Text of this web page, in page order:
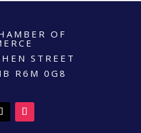
OF
STREET
R6M 0G8